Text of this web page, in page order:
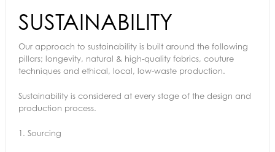
SUSTAINABILITY
Our approach to sustainability is built around the following
pillars; longevity, natural & high-quality fabrics, couture
techniques and ethical, local, low-waste production.
Sustainability is considered at every stage of the design and
production process.
1. Sourcing